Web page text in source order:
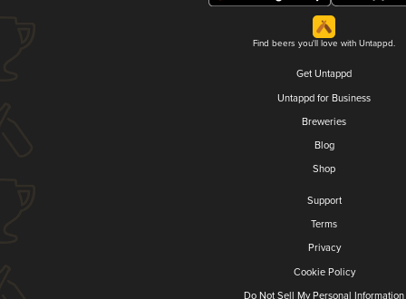
Find beers you'll love with Untappd.
Get Untappd
Untappd for Business
Breweries
Blog
Shop
Support
Terms
Privacy
Cookie Policy
Do Not Sell My Personal Information